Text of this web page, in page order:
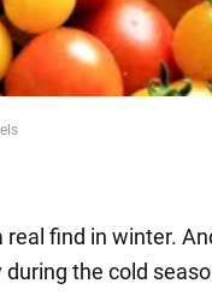
find in winter.
the cold